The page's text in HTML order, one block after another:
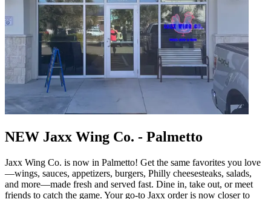
NEW Jaxx Wing Co. - Palmetto
Jaxx Wing Co. is now in Palmetto! Get the same favorites you love
—wings, sauces, appetizers, burgers, Philly cheesesteaks, salads,
and more—made fresh and served fast. Dine in, take out, or meet
friends to catch the game. Your go-to Jaxx order is now closer to